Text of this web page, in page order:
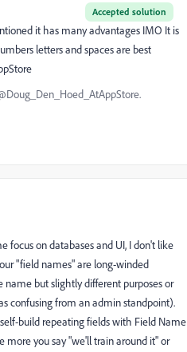
Accepted solution
it has many advantages IMO It is
letters and spaces are best
focus on databases and UI, I don't like
"field names" are long-winded
but slightly different purposes or
confusing from an admin standpoint).
build repeating fields with Field Name
more you say "we'll train around it" or